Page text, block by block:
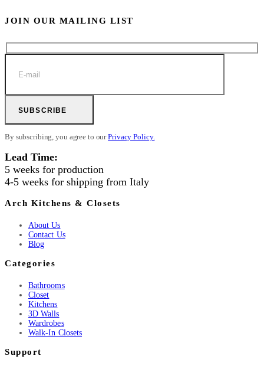
JOIN OUR MAILING LIST
SUBSCRIBE
By subscribing, you agree to ourPrivacy Policy.
Lead Time:
5 weeks for production
4-5 weeks for shipping from Italy
Arch Kitchens & Closets
About Us
Contact Us
Blog
Categories
Bathrooms
Closet
Kitchens
3D Walls
Wardrobes
Walk-In Closets
Support